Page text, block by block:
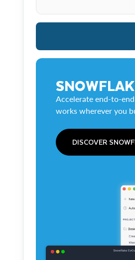
Accelerate end-to-
works wherever you
DISCOVER